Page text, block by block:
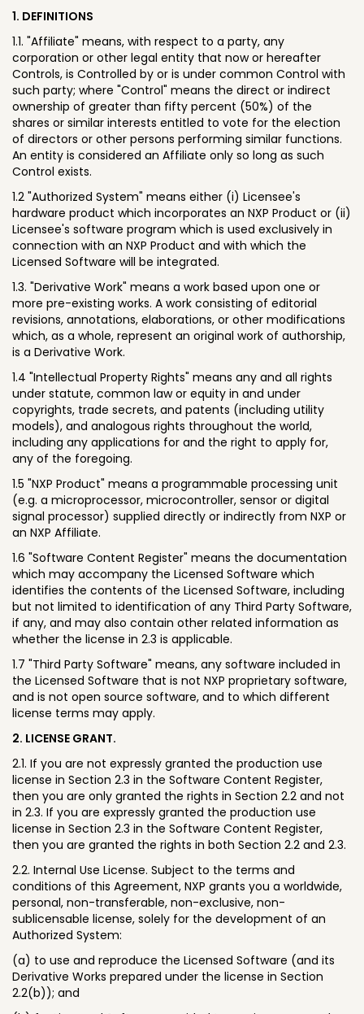
1. DEFINITIONS
1.1. "Affiliate" means, with respect to a party, any
corporation or other legal entity that now or hereafter
Controls, is Controlled by or is under common Control with
such party; where "Control" means the direct or indirect
ownership of greater than fifty percent (50%) of the
shares or similar interests entitled to vote for the election
of directors or other persons performing similar functions.
An entity is considered an Affiliate only so long as such
Control exists.
1.2 "Authorized System" means either (i) Licensee's
hardware product which incorporates an NXP Product or (ii)
Licensee's software program which is used exclusively in
connection with an NXP Product and with which the
Licensed Software will be integrated.
1.3. "Derivative Work" means a work based upon one or
more pre-existing works. A work consisting of editorial
revisions, annotations, elaborations, or other modifications
which, as a whole, represent an original work of authorship,
is a Derivative Work.
1.4 "Intellectual Property Rights" means any and all rights
under statute, common law or equity in and under
copyrights, trade secrets, and patents (including utility
models), and analogous rights throughout the world,
including any applications for and the right to apply for,
any of the foregoing.
1.5 "NXP Product" means a programmable processing unit
(e.g. a microprocessor, microcontroller, sensor or digital
signal processor) supplied directly or indirectly from NXP or
an NXP Affiliate.
1.6 "Software Content Register" means the documentation
which may accompany the Licensed Software which
identifies the contents of the Licensed Software, including
but not limited to identification of any Third Party Software,
if any, and may also contain other related information as
whether the license in 2.3 is applicable.
1.7 "Third Party Software" means, any software included in
the Licensed Software that is not NXP proprietary software,
and is not open source software, and to which different
license terms may apply.
2. LICENSE GRANT.
2.1. If you are not expressly granted the production use
license in Section 2.3 in the Software Content Register,
then you are only granted the rights in Section 2.2 and not
in 2.3. If you are expressly granted the production use
license in Section 2.3 in the Software Content Register,
then you are granted the rights in both Section 2.2 and 2.3.
2.2. Internal Use License. Subject to the terms and
conditions of this Agreement, NXP grants you a worldwide,
personal, non-transferable, non-exclusive, non-
sublicensable license, solely for the development of an
Authorized System:
(a) to use and reproduce the Licensed Software (and its
Derivative Works prepared under the license in Section
2.2(b)); and